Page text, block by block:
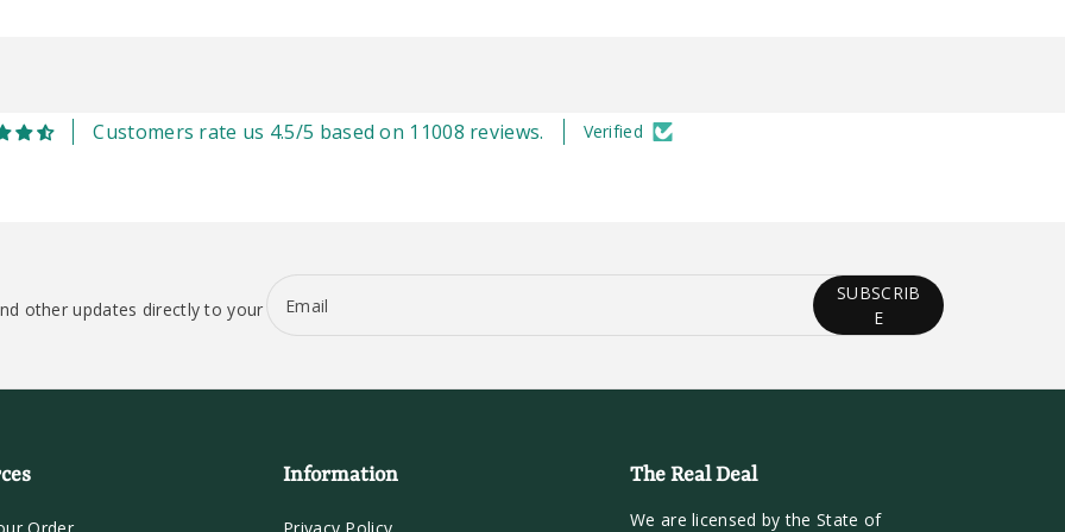
Customers rate us 4.5/5 based on 11008 reviews. Verified
other updates directly to your Email
SUBSCRIB
E
Information The Real Deal
We are licensed by the State of